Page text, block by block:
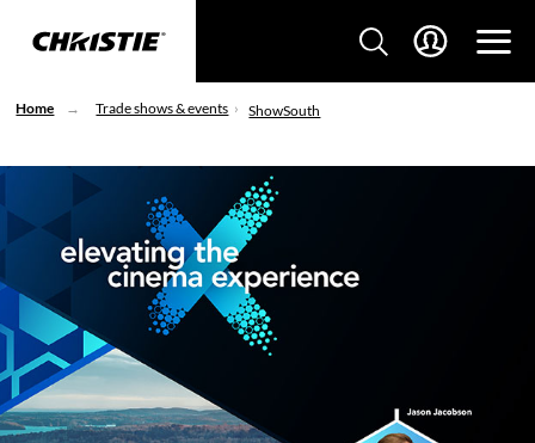
Home Trade shows & events ShowSouth